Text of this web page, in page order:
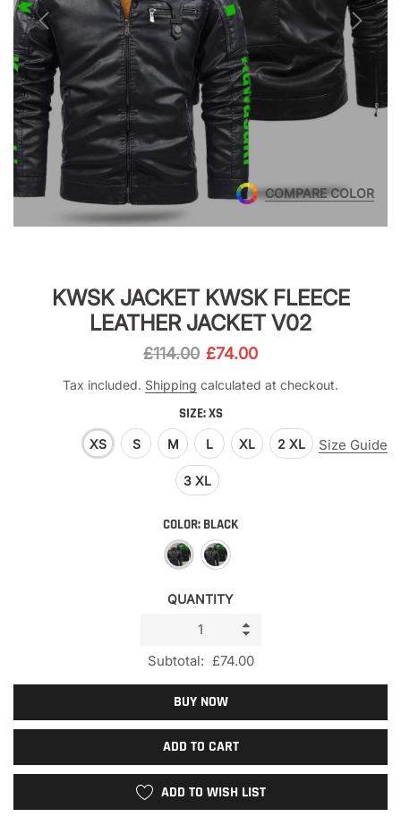
COMPARE COLOR
KWSK JACKET KWSK FLEECE
LEATHER JACKET V02
£114.00 £74.00
Tax included. Shipping calculated at checkout.
Size Guide
SIZE:XS
XS S M L XL 2 XL
3 XL
COLOR: BLACK
QUANTITY
Subtotal: £74.00
BUY NOW
ADD TO CART
ADD TO WISH LIST